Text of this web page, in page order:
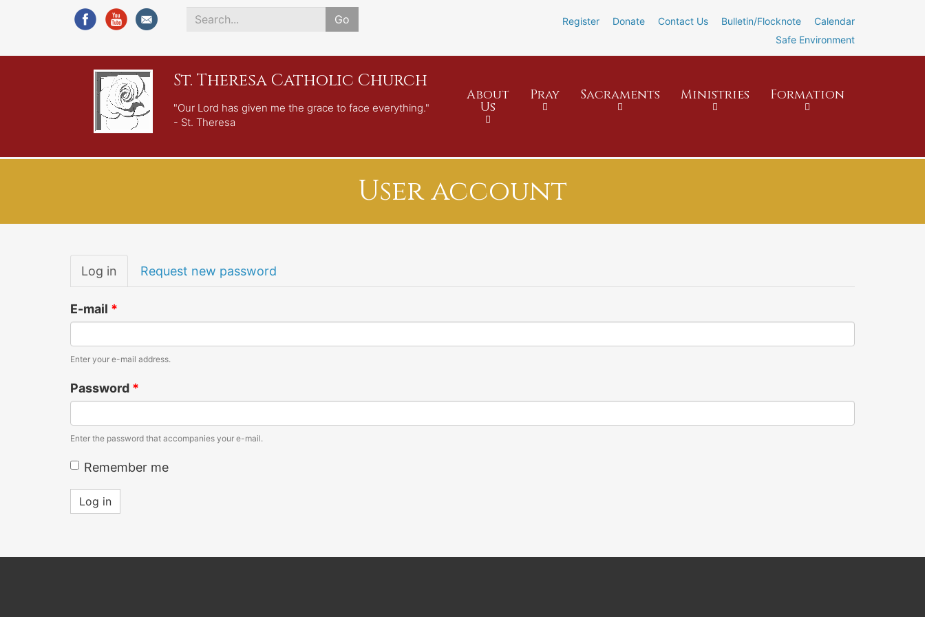
Register Donate Contact Us Bulletin/Flocknote
Calendar
Safe Environment
Go
*
St. Theresa Catholic Church
"Our Lord has given me the grace to face everything."
- St. Theresa
About
Us
Pray Sacraments Ministries Formation
User account
Primary
tabs
Log in (active
tab)
Request new password
E-mail *
Enter your e-mail address.
Password *
Enter the password that accompanies your e-mail.
Remember me
Log in